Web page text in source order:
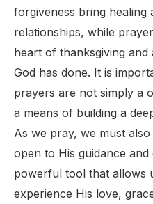
forgiveness bring
relationships, while
heart of thanksgiving
God has done. It is
prayers are not simply a
a means of building a
As we pray, we must
open to His guidance
powerful tool that allows
experience His love,